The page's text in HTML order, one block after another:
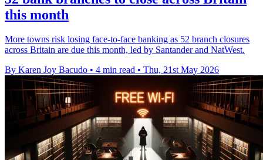
this month
More towns risk losing face-to-face banking as 52 branch closures
across Britain are due this month, led by Santander and NatWest.
By Karen Joy Bacudo • 4 min read • Thu, 21st May 2026